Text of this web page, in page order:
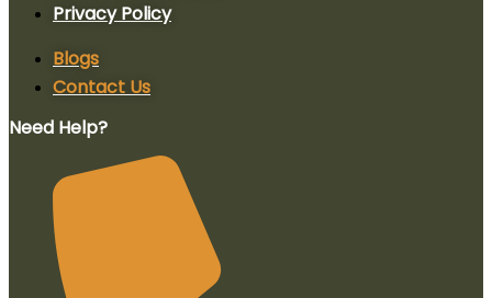
Privacy Policy
Blogs
Contact Us
Need Help?